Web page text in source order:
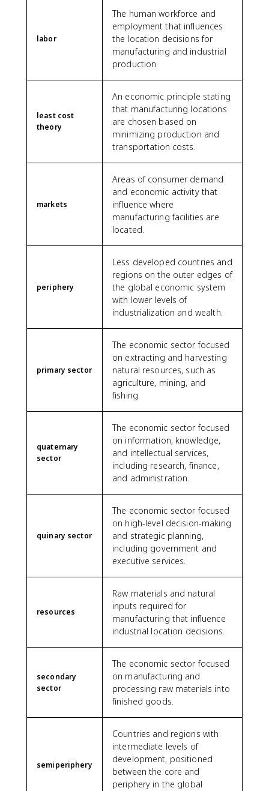
labor
The human workforce and
employment that influences
the location decisions for
manufacturing and industrial
production.
least cost
theory
An economic principle stating
that manufacturing locations
are chosen based on
minimizing production and
transportation costs.
markets
Areas of consumer demand
and economic activity that
influence where
manufacturing facilities are
located.
periphery
Less developed countries and
regions on the outer edges of
the global economic system
with lower levels of
industrialization and wealth.
primary sector
The economic sector focused
on extracting and harvesting
natural resources, such as
agriculture, mining, and
fishing.
quaternary
sector
The economic sector focused
on information, knowledge,
and intellectual services,
including research, finance,
and administration.
quinary sector
The economic sector focused
on high-level decision-making
and strategic planning,
including government and
executive services.
resources
Raw materials and natural
inputs required for
manufacturing that influence
industrial location decisions.
secondary
sector
The economic sector focused
on manufacturing and
processing raw materials into
finished goods.
semiperiphery
Countries and regions with
intermediate levels of
development, positioned
between the core and
periphery in the global